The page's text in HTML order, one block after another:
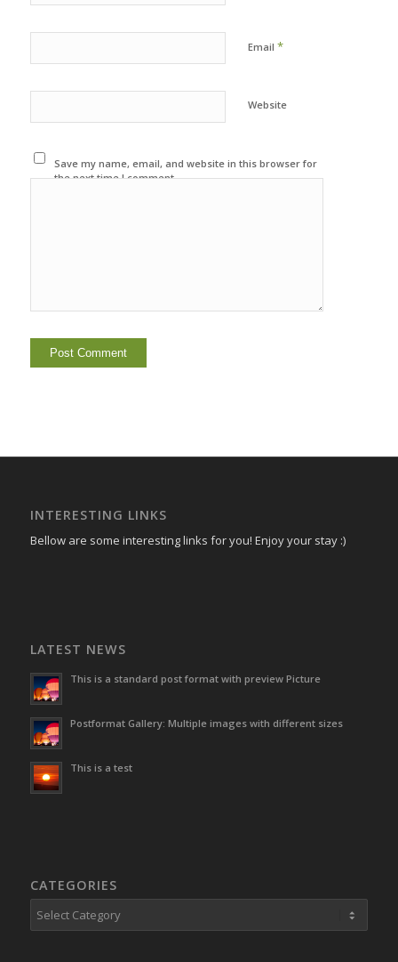
Email *
Website
Save my name, email, and website in this browser for
the next time I comment.
INTERESTING LINKS
Bellow are some interesting links for you! Enjoy your stay :)
LATEST NEWS
This is a standard post format with preview Picture
Postformat Gallery: Multiple images with different sizes
This is a test
CATEGORIES
Categories